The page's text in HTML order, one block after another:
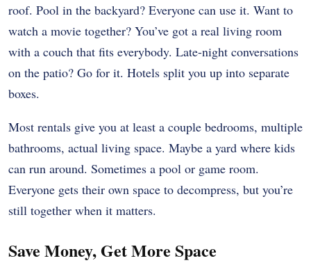
roof. Pool in the backyard? Everyone can use it. Want to
watch a movie together? You’ve got a real living room
with a couch that fits everybody. Late-night conversations
on the patio? Go for it. Hotels split you up into separate
boxes.
Most rentals give you at least a couple bedrooms, multiple
bathrooms, actual living space. Maybe a yard where kids
can run around. Sometimes a pool or game room.
Everyone gets their own space to decompress, but you’re
still together when it matters.
Save Money, Get More Space